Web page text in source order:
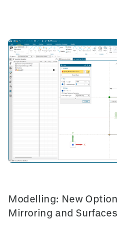
Modelling: New
Mirroring and Surfaces